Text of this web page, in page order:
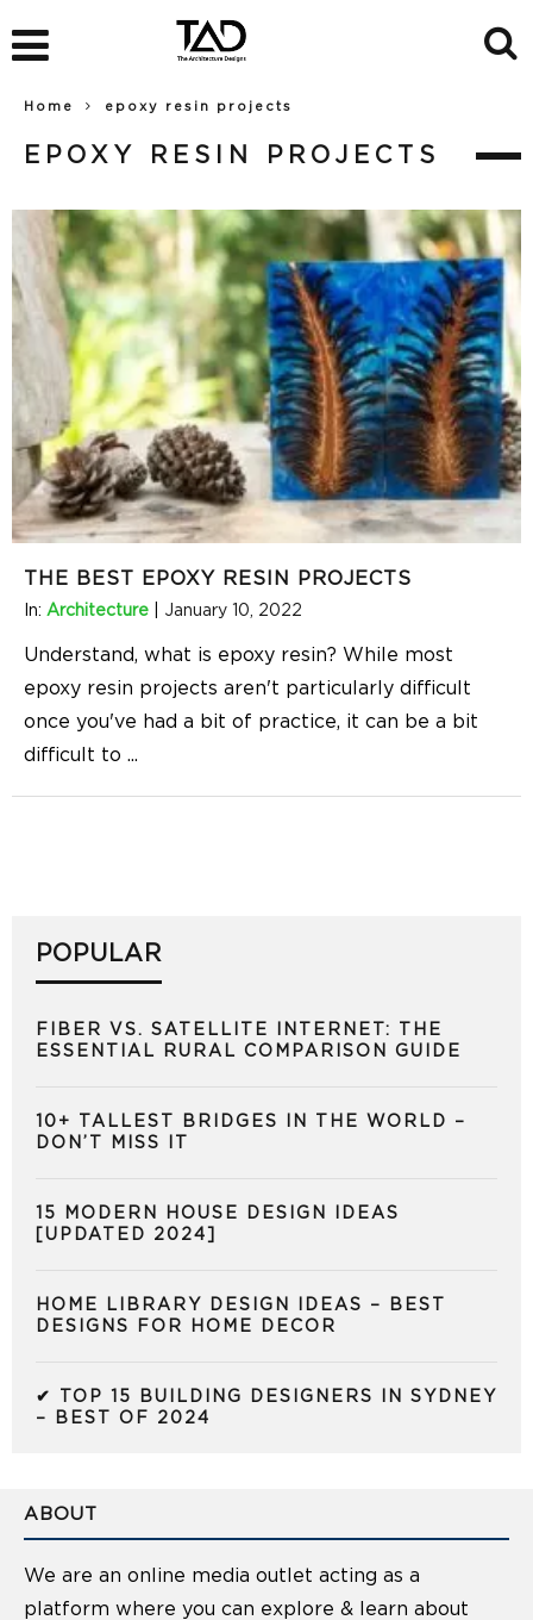
Home epoxy resin projects
EPOXY RESIN PROJECTS
THE BEST EPOXY RESIN PROJECTS
In: Architecture January 10, 2022
Understand, what is epoxy resin? While most
epoxy resin projects aren't particularly difficult
once you've had a bit of practice, it can be a bit
difficult to ...
POPULAR
FIBER VS. SATELLITE INTERNET: THE
ESSENTIAL RURAL COMPARISON GUIDE
10+ TALLEST BRIDGES IN THE WORLD –
DON’T MISS IT
15 MODERN HOUSE DESIGN IDEAS
[UPDATED 2024]
HOME LIBRARY DESIGN IDEAS – BEST
DESIGNS FOR HOME DECOR
✔ TOP 15 BUILDING DESIGNERS IN SYDNEY
– BEST OF 2024
ABOUT
We are an online media outlet acting as a
platform where you can explore & learn about